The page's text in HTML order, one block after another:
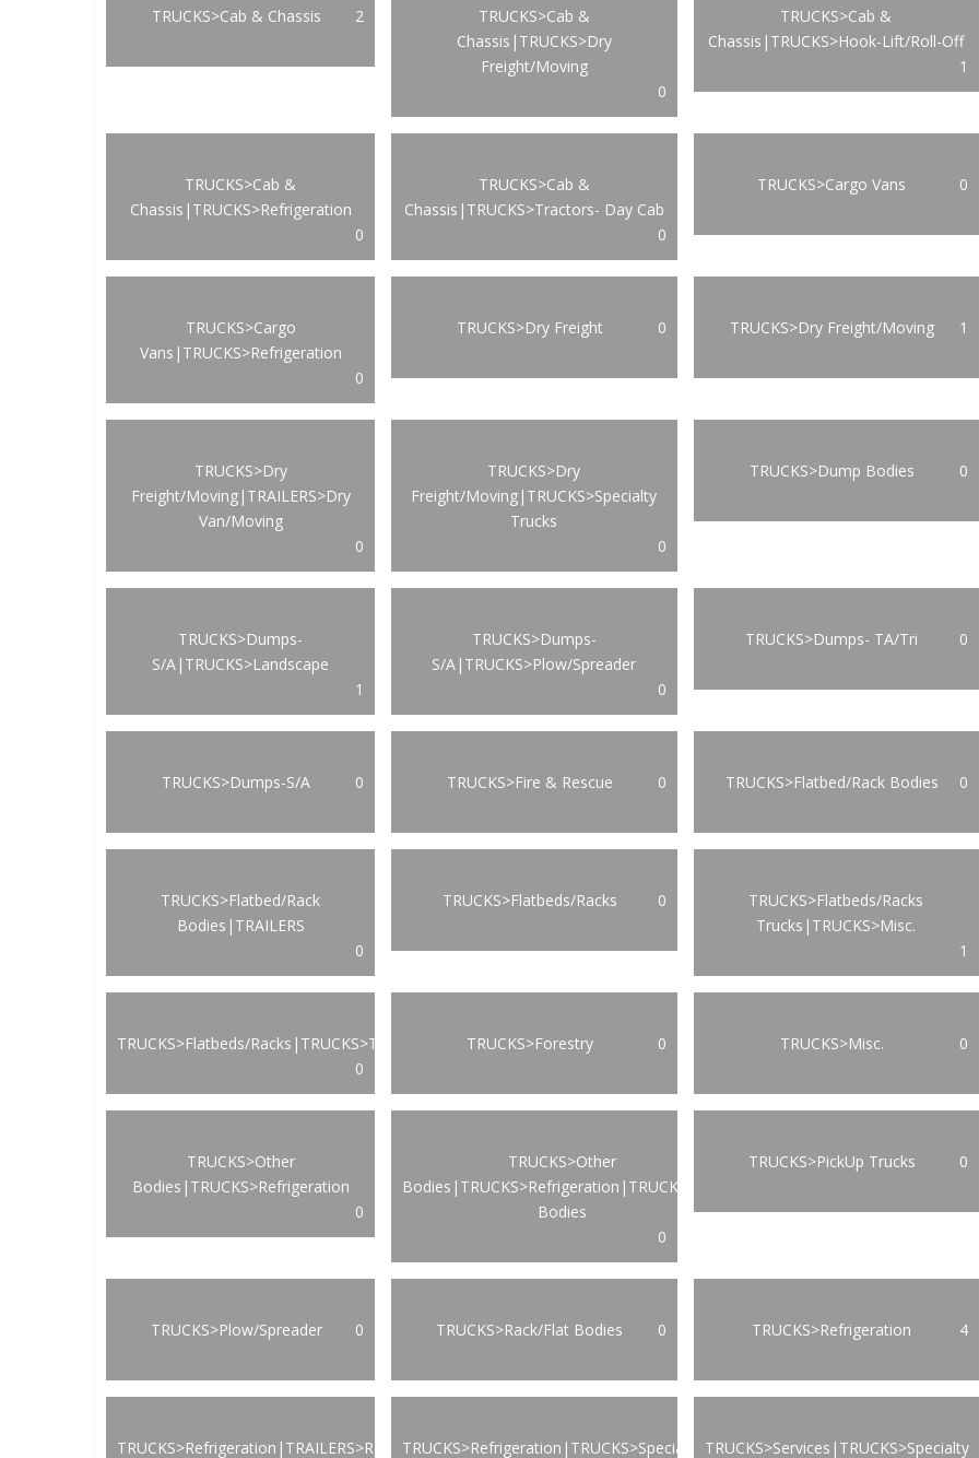
TRUCKS>Cab & Chassis 2
TRUCKS>Cab &
Chassis|TRUCKS>Dry
Freight/Moving
0
TRUCKS>Cab &
Chassis|TRUCKS>Hook-Lift/Roll-Off
1
TRUCKS>Cab &
Chassis|TRUCKS>Refrigeration
0
TRUCKS>Cab &
Chassis|TRUCKS>Tractors- Day Cab
0
TRUCKS>Cargo Vans 0
TRUCKS>Cargo
Vans|TRUCKS>Refrigeration
0
TRUCKS>Dry Freight 0 TRUCKS>Dry Freight/Moving 1
TRUCKS>Dry
Freight/Moving|TRAILERS>Dry
Van/Moving
0
TRUCKS>Dry
Freight/Moving|TRUCKS>Specialty
Trucks
0
TRUCKS>Dump Bodies 0
TRUCKS>Dumps-
S/A|TRUCKS>Landscape
1
TRUCKS>Dumps-
S/A|TRUCKS>Plow/Spreader
0
TRUCKS>Dumps- TA/Tri 0
TRUCKS>Dumps-S/A 0 TRUCKS>Fire & Rescue 0 TRUCKS>Flatbed/Rack Bodies 0
TRUCKS>Flatbed/Rack
Bodies|TRAILERS
0
TRUCKS>Flatbeds/Racks 0
TRUCKS>Flatbeds/Racks
Trucks|TRUCKS>Misc.
1
TRUCKS>Flatbeds/Racks|TRUCKS>Transportation
0
TRUCKS>Forestry 0 TRUCKS>Misc. 0
TRUCKS>Other
Bodies|TRUCKS>Refrigeration
0
TRUCKS>Other
Bodies|TRUCKS>Refrigeration|TRUCKS>Van
Bodies
0
TRUCKS>PickUp Trucks 0
TRUCKS>Plow/Spreader 0 TRUCKS>Rack/Flat Bodies 0 TRUCKS>Refrigeration 4
TRUCKS>Refrigeration|TRAILERS>RefrigerationTRUCKS>Refrigeration|TRUCKS>Specialty TRUCKS>Services|TRUCKS>Specialty